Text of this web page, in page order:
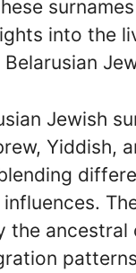
into the
Jewish
Yiddish,
the ancestral